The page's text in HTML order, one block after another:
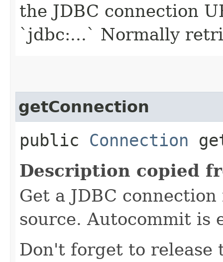
the JDBC connection
`jdbc:...` Normally
getConnection
public Connection
Description copied
Get a JDBC
source. Autocommit is
Don't forget to release